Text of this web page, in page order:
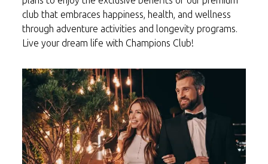
club that embraces happiness, health, and wellness
through adventure activities and longevity programs.
Live your dream life with Champions Club!